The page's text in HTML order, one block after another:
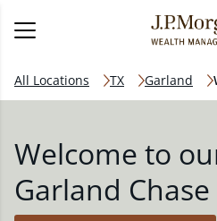
All Locations TX Garland
Welcome to
Garland